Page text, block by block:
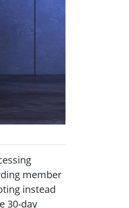
member
instead
30-day